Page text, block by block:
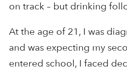
on track – but drinking
At the age of 21, I was
and was expecting my
entered school, I faced